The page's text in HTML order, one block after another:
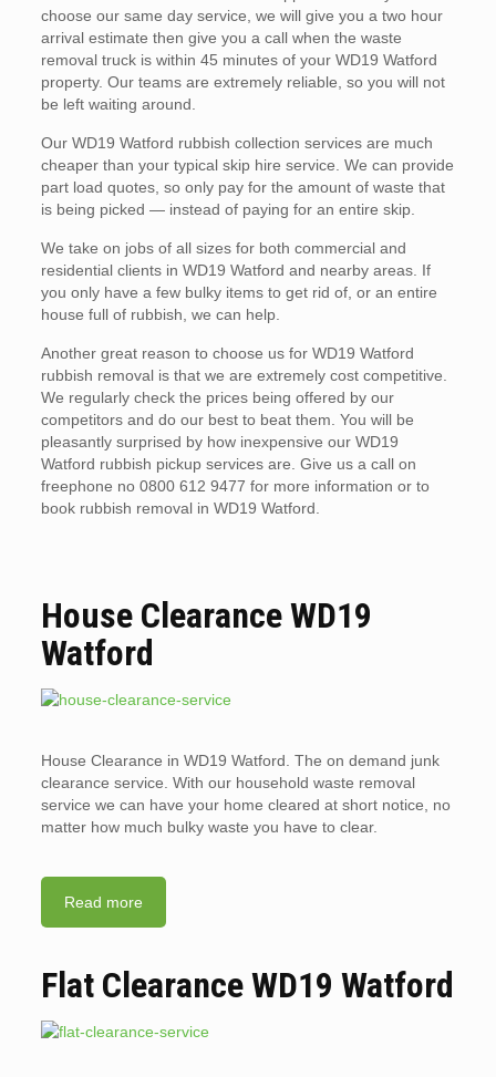
choose our same day service, we will give you a two hour
arrival estimate then give you a call when the waste
removal truck is within 45 minutes of your WD19 Watford
property. Our teams are extremely reliable, so you will not
be left waiting around.
Our WD19 Watford rubbish collection services are much
cheaper than your typical skip hire service. We can provide
part load quotes, so only pay for the amount of waste that
is being picked — instead of paying for an entire skip.
We take on jobs of all sizes for both commercial and
residential clients in WD19 Watford and nearby areas. If
you only have a few bulky items to get rid of, or an entire
house full of rubbish, we can help.
Another great reason to choose us for WD19 Watford
rubbish removal is that we are extremely cost competitive.
We regularly check the prices being offered by our
competitors and do our best to beat them. You will be
pleasantly surprised by how inexpensive our WD19
Watford rubbish pickup services are. Give us a call on
freephone no 0800 612 9477 for more information or to
book rubbish removal in WD19 Watford.
House Clearance WD19
Watford
House Clearance in WD19 Watford. The on demand junk
clearance service. With our household waste removal
service we can have your home cleared at short notice, no
matter how much bulky waste you have to clear.
Read more
Flat Clearance WD19 Watford